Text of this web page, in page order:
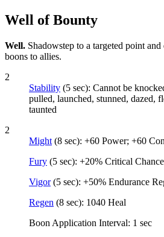
Well of Bounty
Well. Shadowstep to a targeted point
boons to allies.
2
Stability (5 sec): Cannot be
pulled, launched, stunned, dazed,
taunted
2
Might (8 sec): +60 Power; +60
Fury (5 sec): +20% Critical Chance
Vigor(5 sec): +50% Endurance
Regen (8 sec): 1040 Heal
Boon Application Interval: 1 sec